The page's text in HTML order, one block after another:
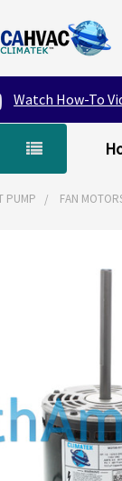
Watch How-To
PUMP FAN